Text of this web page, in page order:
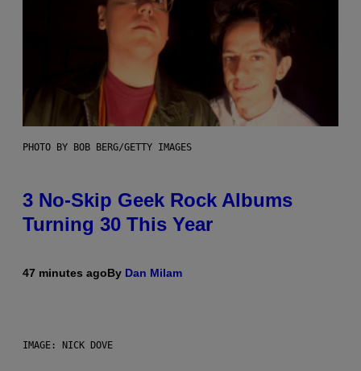
PHOTO BY BOB BERG/GETTY IMAGES
3 No-Skip Geek Rock Albums
Turning 30 This Year
47 minutes agoBy Dan Milam
IMAGE: NICK DOVE